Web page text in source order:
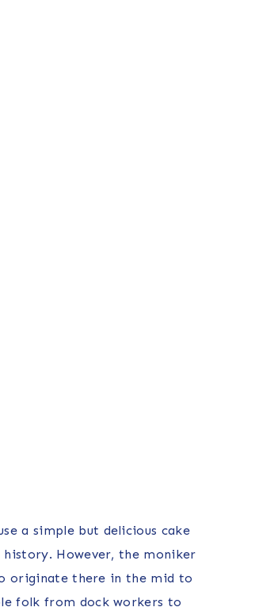
a simple but delicious cake
history. However, the moniker
originate there in the mid to
folk from dock workers to